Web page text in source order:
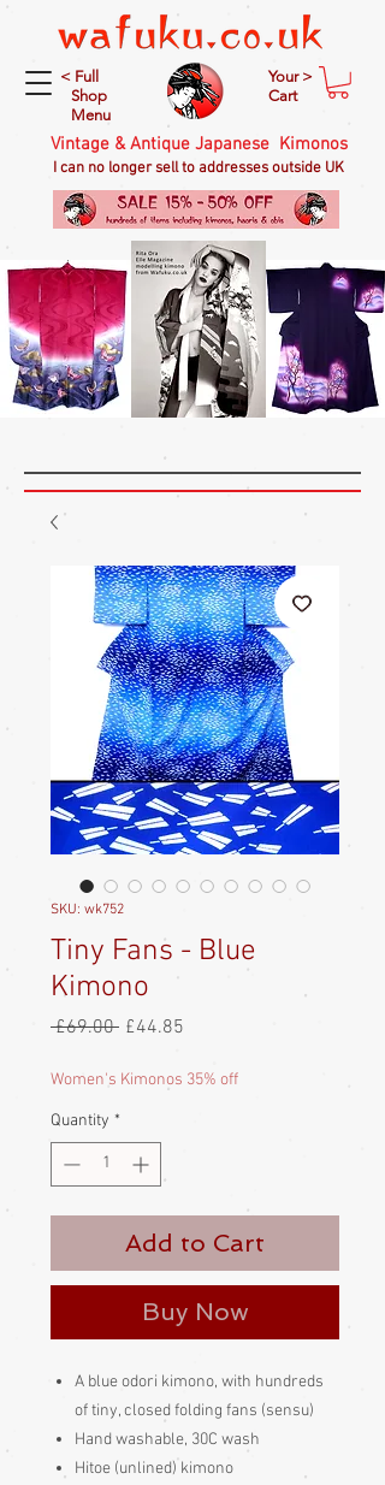
< Full
Shop
Menu
Your >
Cart
Vintage & Antique Japanese Kimonos
I can no longer sell to addresses outside UK
SKU: wk752
Tiny Fans - Blue
Kimono
£69.00 Regular
£44.85
Women's Kimonos 35% off
Quantity *
Add to Cart
Buy Now
A blue odori kimono, with hundreds
of tiny, closed folding fans (sensu)
Hand washable, 30C wash
Hitoe (unlined) kimono